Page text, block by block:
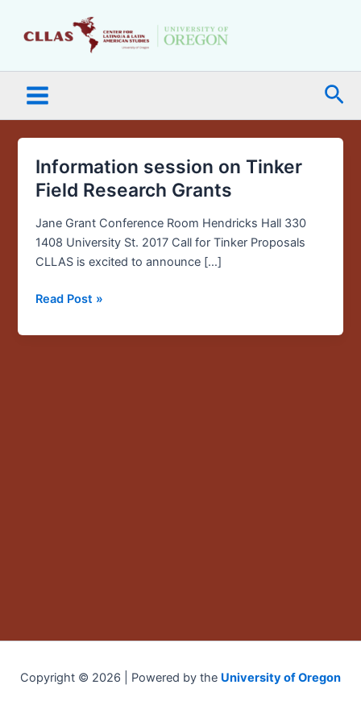
Menu
Information session on Tinker
Field Research Grants
Jane Grant Conference Room Hendricks Hall 330
1408 University St. 2017 Call for Tinker Proposals
CLLAS is excited to announce […]
Information
session
Tinker
Field
Research
Read Post »
Copyright © 2026 | Powered by the University of Oregon